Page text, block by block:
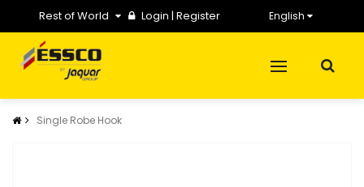
Rest of World Login | Register English
Single Robe Hook